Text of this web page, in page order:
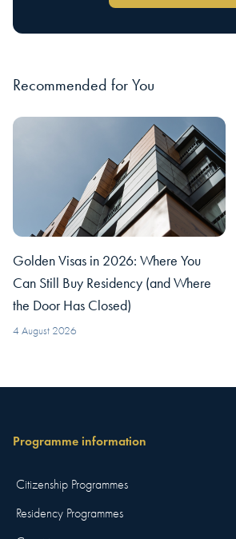
Recommended for You
Golden Visas in 2026: Where You
Can Still Buy Residency (and Where
the Door Has Closed)
4 August 2026
Programme information
Citizenship Programmes
Residency Programmes